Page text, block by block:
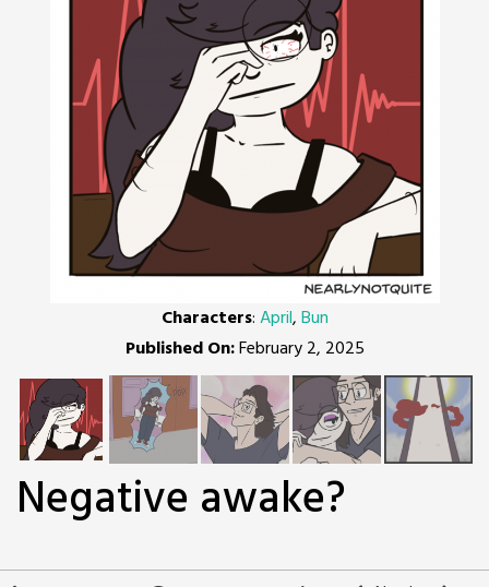
Characters:April,Bun
Published On:February 2, 2025
Negative awake?